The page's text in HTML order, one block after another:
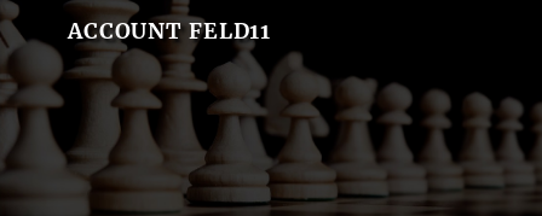
ACCOUNT FELD11